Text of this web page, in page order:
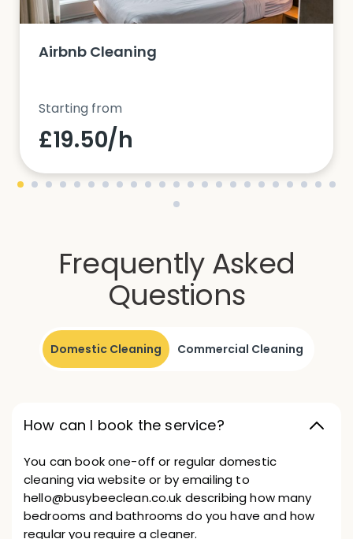
Airbnb Cleaning
Starting from
£19.50/h
Frequently Asked
Questions
Domestic Cleaning Commercial Cleaning
How can I book the service?
You can book one-off or regular domestic
cleaning via website or by emailing to
hello@busybeeclean.co.uk describing how many
bedrooms and bathrooms do you have and how
regular you require a cleaner.